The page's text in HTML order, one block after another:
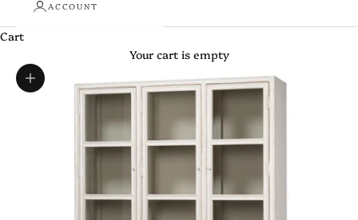
ACCOUNT
Cart
Your cart is empty
Zoom picture